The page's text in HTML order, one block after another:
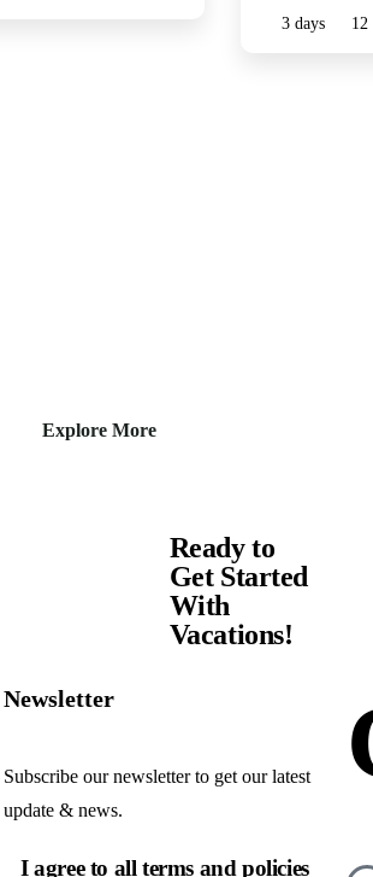
3 days 12
Explore More
Ready to
Get Started
With
Vacations!
Newsletter
Subscribe our newsletter to get our latest
update & news.
I agree to all terms and policies